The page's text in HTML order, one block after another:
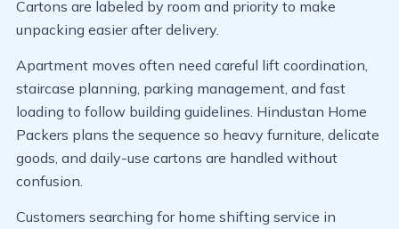
Cartons are labeled by room and priority to make
unpacking easier after delivery.
Apartment moves often need careful lift coordination,
staircase planning, parking management, and fast
loading to follow building guidelines. Hindustan Home
Packers plans the sequence so heavy furniture, delicate
goods, and daily-use cartons are handled without
confusion.
Customers searching for home shifting service in